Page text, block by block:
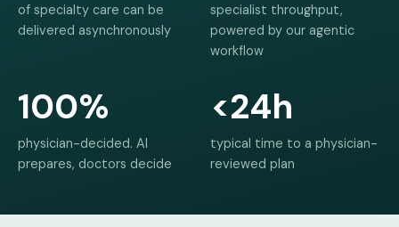
of specialty care can be
delivered asynchronously
specialist throughput,
powered by our agentic
workflow
100%
physician-decided. AI
prepares, doctors decide
<24h
typical time to a physician-
reviewed plan